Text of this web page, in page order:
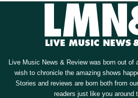
Live Music News & Review was born out of
wish to chronicle the amazing shows
Stories and reviews are born both from
readers just like you around